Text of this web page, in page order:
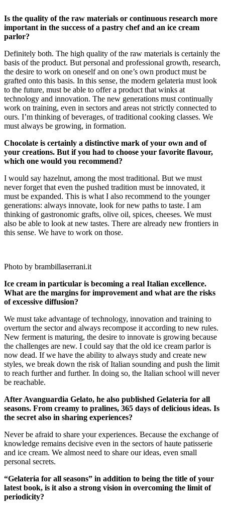
Is the quality of the raw materials or continuous research more
important in the success of a pastry chef and an ice cream
parlor?
Definitely both. The high quality of the raw materials is certainly the
basis of the product. But personal and professional growth, research,
the desire to work on oneself and on one’s own product must be
grafted onto this basis. In this sense, the modern gelateria must look
to the future, must be able to offer a product that winks at
technology and innovation. The new generations must continually
work on training, even in sectors and areas not strictly connected to
ours. I’m thinking of beverages, of traditional cooking classes. We
must always be growing, in formation.
Chocolate is certainly a distinctive mark of your own and of
your creations. But if you had to choose your favorite flavour,
which one would you recommend?
I would say hazelnut, among the most traditional. But we must
never forget that even the pushed tradition must be innovated, it
must be expanded. This is what I also recommend to the younger
generations: always innovate, look for new paths to taste. I am
thinking of gastronomic grafts, olive oil, spices, cheeses. We must
also be able to look at new tastes. There are already new frontiers in
this sense. We have to work on those.
Photo by brambillaserrani.it
Ice cream in particular is becoming a real Italian excellence.
What are the margins for improvement and what are the risks
of excessive diffusion?
We must take advantage of technology, innovation and training to
overturn the sector and always recompose it according to new rules.
New ferment is maturing, the desire to innovate is growing because
the challenges are new. I could say that the old ice cream parlor is
now dead. If we have the ability to always study and create new
styles, we break down the risk of Italian sounding and push the limit
to reach further and further. In doing so, the Italian school will never
be reachable.
After Avanguardia Gelato, he also published Gelateria for all
seasons. From creamy to pralines, 365 days of delicious ideas. Is
the secret also in sharing experiences?
Never be afraid to share your experiences. Because the exchange of
knowledge remains decisive even in the sectors of haute patisserie
and ice cream. We almost need to share our ideas, even small
personal secrets.
“Gelateria for all seasons” in addition to being the title of your
latest book, is it also a strong vision in overcoming the limit of
periodicity?